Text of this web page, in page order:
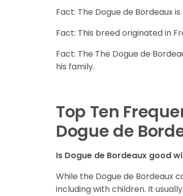
Fact: The Dogue de Bordeaux
Fact: This breed originated in
Fact: The The Dogue de
his family.
Top Ten
Dogue de
Is Dogue de Bordeaux good
While the Dogue de Bordeaux
including with children. It